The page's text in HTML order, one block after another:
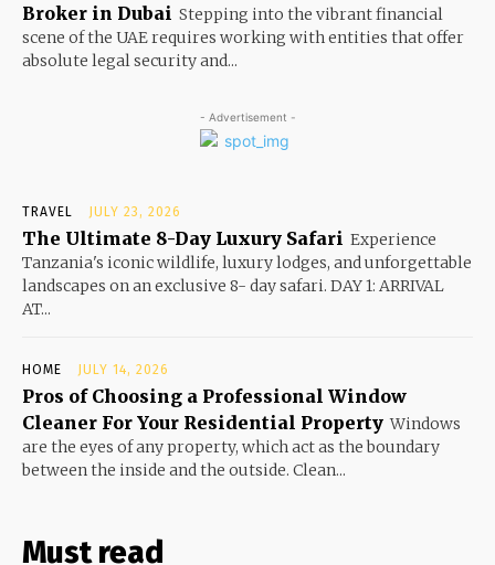
Broker in Dubai Stepping into the vibrant financial
scene of the UAE requires working with entities that offer
absolute legal security and...
- Advertisement -
TRAVEL JULY 23, 2026
The Ultimate 8-Day Luxury Safari Experience
Tanzania's iconic wildlife, luxury lodges, and unforgettable
landscapes on an exclusive 8- day safari. DAY 1: ARRIVAL
AT...
HOME JULY 14, 2026
Pros of Choosing a Professional Window
Cleaner For Your Residential Property Windows
are the eyes of any property, which act as the boundary
between the inside and the outside. Clean...
Must read